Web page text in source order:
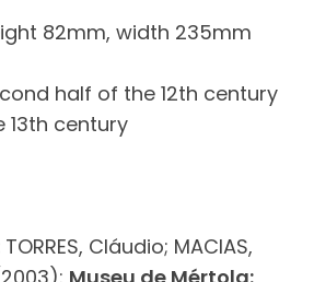
82mm, width 235mm
half of the 12th century
century
TORRES, Cláudio; MACIAS,